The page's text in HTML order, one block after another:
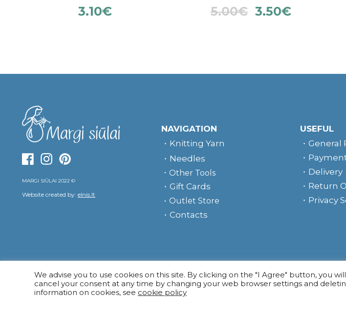
3.10€ 5.00€ 3.50€
MARGI SIŪLAI 2022 ©
Website created by: elnis.lt
NAVIGATION
Knitting Yarn
Needles
Other Tools
Gift Cards
Outlet Store
Contacts
USEFUL
General
Delivery
Return
Privacy
We advise you to use cookies on this site. By clicking on the "I Agree" button, you
cancel your consent at any time by changing your web browser settings and
information on cookies, see cookie policy